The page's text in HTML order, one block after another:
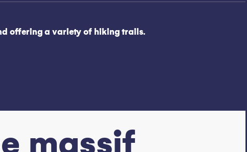
offering a variety of hiking trails.
massif